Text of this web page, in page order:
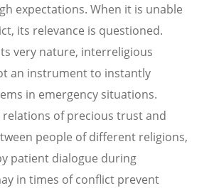
expectations. When it is unable
its relevance is questioned.
very nature, interreligious
an instrument to instantly
in emergency situations.
relations of precious trust and
people of different religions,
patient dialogue during
in times of conflict prevent